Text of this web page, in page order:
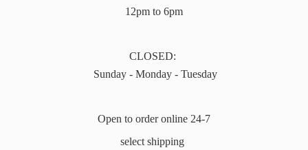
12pm to 6pm
CLOSED:
Sunday - Monday - Tuesday
Open to order online 24-7
select shipping